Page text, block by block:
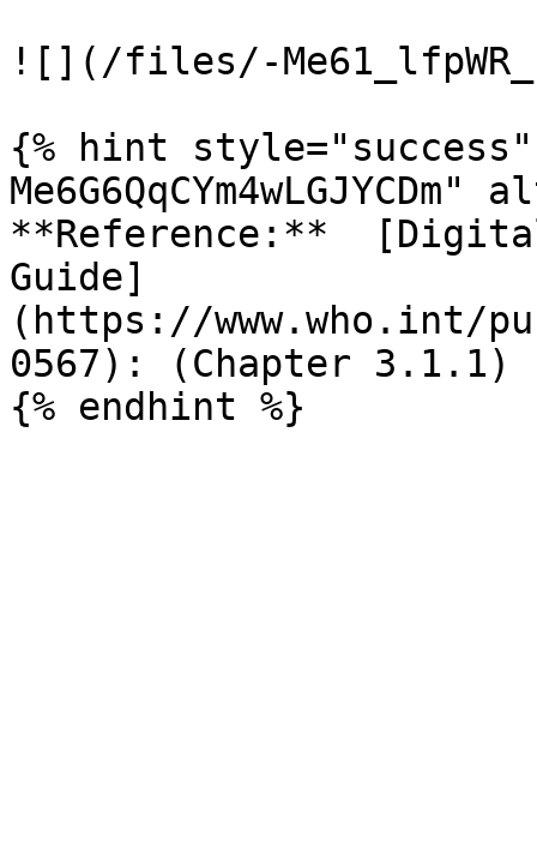
![](/files/-
{% hint
**Reference:**
Guide]
(https://www.who.int/
0567): (Chapter 3.1.1)